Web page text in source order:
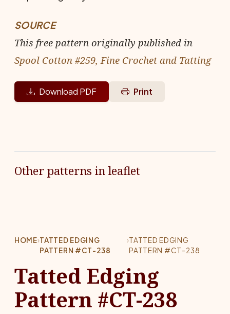
SOURCE
This free pattern originally published in
Spool Cotton #259, Fine Crochet and Tatting
Download PDF Print
Other patterns in leaflet
HOME›TATTED EDGING
PATTERN #CT-238
›TATTED EDGING
PATTERN #CT-238
Tatted Edging
Pattern #CT-238